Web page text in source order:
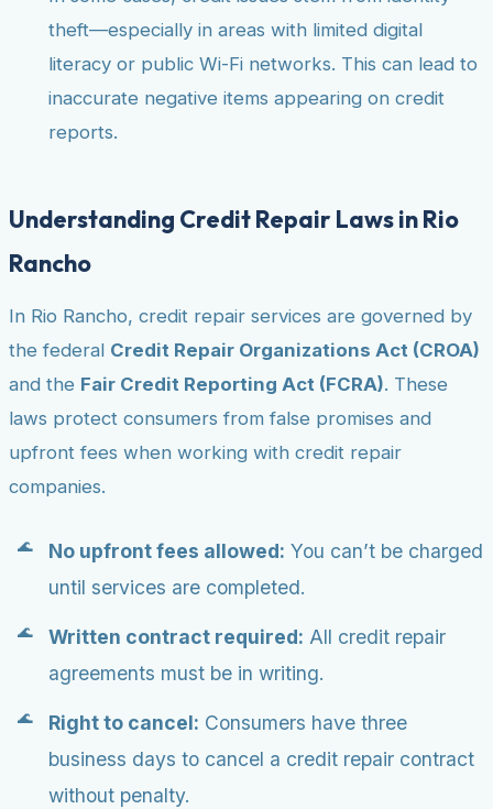
theft—especially in areas with limited digital
literacy or public Wi-Fi networks. This can lead to
inaccurate negative items appearing on credit
reports.
Understanding Credit Repair Laws in Rio
Rancho
In Rio Rancho, credit repair services are governed by
the federal Credit Repair Organizations Act (CROA)
and the Fair Credit Reporting Act (FCRA). These
laws protect consumers from false promises and
upfront fees when working with credit repair
companies.
No upfront fees allowed: You can’t be charged
until services are completed.
Written contract required: All credit repair
agreements must be in writing.
Right to cancel: Consumers have three
business days to cancel a credit repair contract
without penalty.